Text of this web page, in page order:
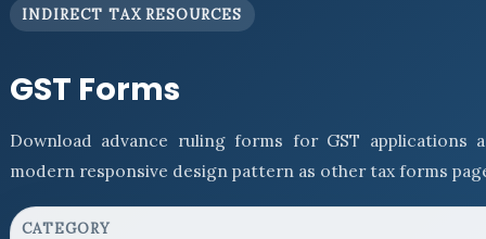
INDIRECT TAX RESOURCES
GST Forms
Download advance ruling forms for GST applications
modern responsive design pattern as other tax forms
CATEGORY